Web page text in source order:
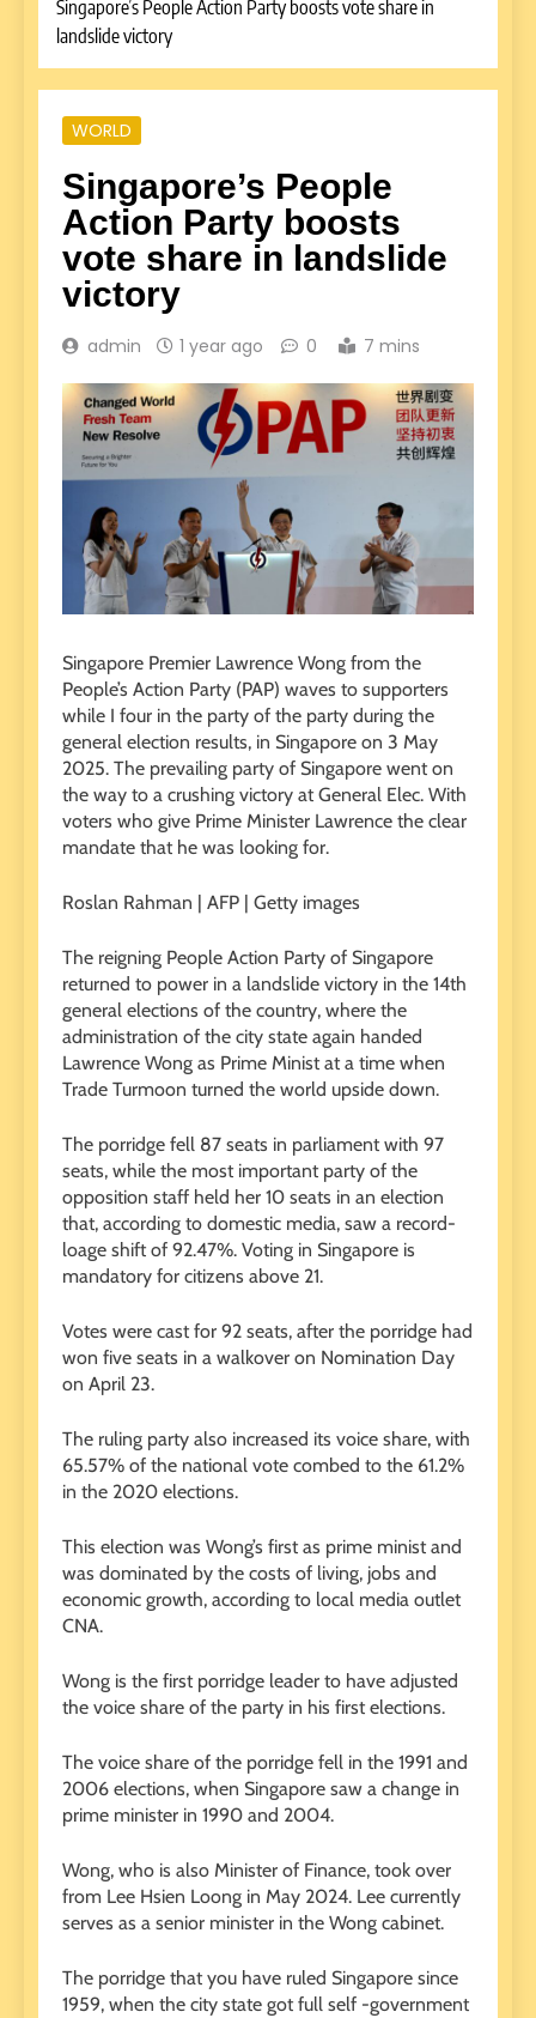
Singapore’s People Action Party boosts vote share in
landslide victory
WORLD
Singapore’s People
Action Party boosts
vote share in landslide
victory
admin 1 year ago 0 7 mins
Singapore Premier Lawrence Wong from the
People’s Action Party (PAP) waves to supporters
while I four in the party of the party during the
general election results, in Singapore on 3 May
2025. The prevailing party of Singapore went on
the way to a crushing victory at General Elec. With
voters who give Prime Minister Lawrence the clear
mandate that he was looking for.
Roslan Rahman | AFP | Getty images
The reigning People Action Party of Singapore
returned to power in a landslide victory in the 14th
general elections of the country, where the
administration of the city state again handed
Lawrence Wong as Prime Minist at a time when
Trade Turmoon turned the world upside down.
The porridge fell 87 seats in parliament with 97
seats, while the most important party of the
opposition staff held her 10 seats in an election
that, according to domestic media, saw a record-
loage shift of 92.47%. Voting in Singapore is
mandatory for citizens above 21.
Votes were cast for 92 seats, after the porridge had
won five seats in a walkover on Nomination Day
on April 23.
The ruling party also increased its voice share, with
65.57% of the national vote combed to the 61.2%
in the 2020 elections.
This election was Wong’s first as prime minist and
was dominated by the costs of living, jobs and
economic growth, according to local media outlet
CNA.
Wong is the first porridge leader to have adjusted
the voice share of the party in his first elections.
The voice share of the porridge fell in the 1991 and
2006 elections, when Singapore saw a change in
prime minister in 1990 and 2004.
Wong, who is also Minister of Finance, took over
from Lee Hsien Loong in May 2024. Lee currently
serves as a senior minister in the Wong cabinet.
The porridge that you have ruled Singapore since
1959, when the city state got full self -government